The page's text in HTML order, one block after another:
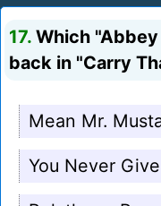
17. Which
back in "Carry
Mean Mr.
You Never